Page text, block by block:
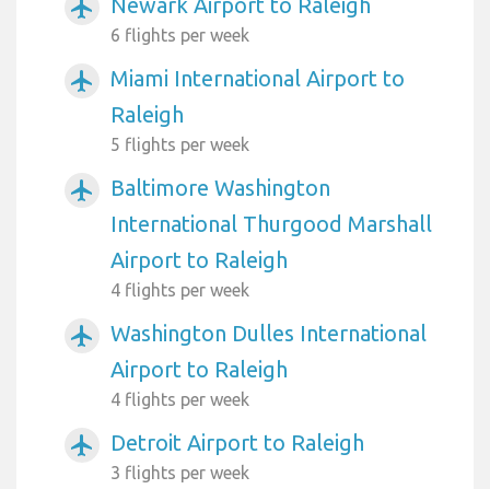
airplanemode_active
6 flights per week
airplanemode_active
Miami International Airport to
Raleigh
5 flights per week
airplanemode_active
Baltimore Washington
International Thurgood Marshall
Airport to Raleigh
4 flights per week
airplanemode_active
Washington Dulles International
Airport to Raleigh
4 flights per week
airplanemode_active Detroit Airport to Raleigh
3 flights per week